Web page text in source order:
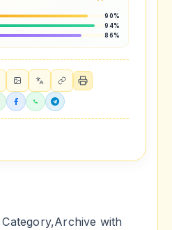
90%
94%
86%
with